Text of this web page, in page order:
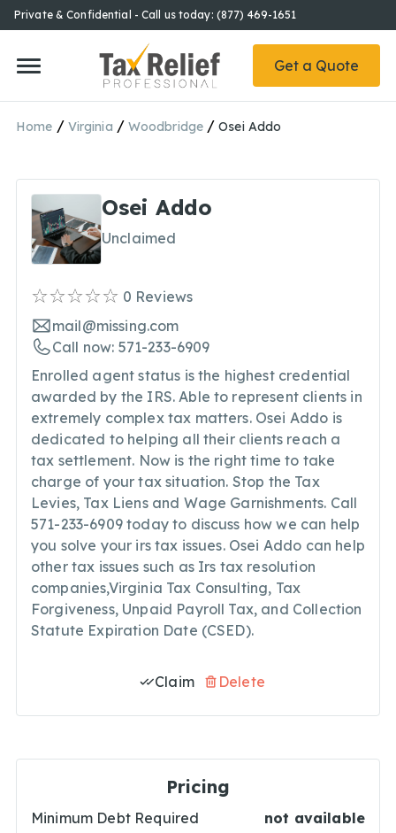
Private & Confidential - Call us today: (877) 469-1651
Get a Quote
Home / Virginia / Woodbridge /Osei Addo
Osei Addo
Unclaimed
0 Reviews
mail@missing.com
Call now: 571-233-6909
Enrolled agent status is the highest credential
awarded by the IRS. Able to represent clients in
extremely complex tax matters. Osei Addo is
dedicated to helping all their clients reach a
tax settlement. Now is the right time to take
charge of your tax situation. Stop the Tax
Levies, Tax Liens and Wage Garnishments. Call
571-233-6909 today to discuss how we can help
you solve your irs tax issues. Osei Addo can help
other tax issues such as Irs tax resolution
companies,Virginia Tax Consulting, Tax
Forgiveness, Unpaid Payroll Tax, and Collection
Statute Expiration Date (CSED).
Claim Delete
Pricing
Minimum Debt Required not available